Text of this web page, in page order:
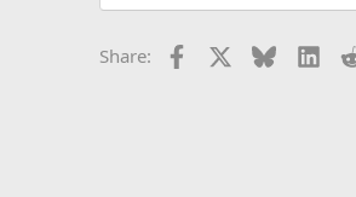
Share: Facebook Bluesky